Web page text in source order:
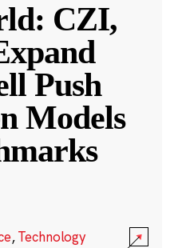
CZI,
Push
Models
,Technology